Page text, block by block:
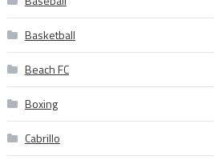
Basketball
Beach FC
Boxing
Cabrillo